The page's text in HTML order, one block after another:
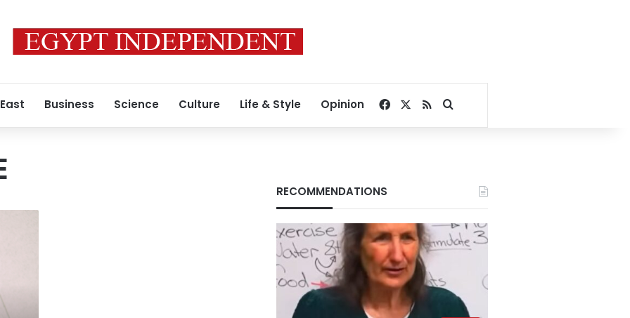
Business Science Culture Life & Style Opinion Facebook
RSSSearch for
RECOMMENDATIONS